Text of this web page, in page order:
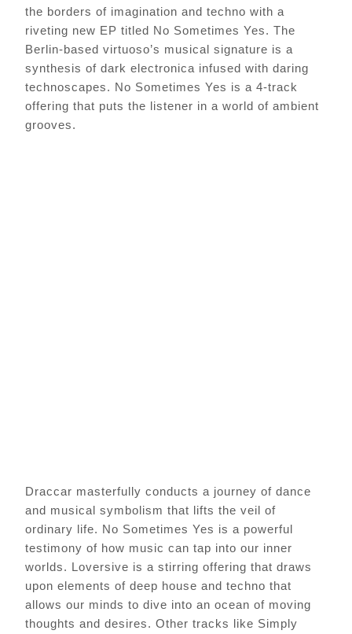
the borders of imagination and techno with a
riveting new EP titled No Sometimes Yes. The
Berlin-based virtuoso’s musical signature is a
synthesis of dark electronica infused with daring
technoscapes. No Sometimes Yes is a 4-track
offering that puts the listener in a world of ambient
grooves.
Draccar masterfully conducts a journey of dance
and musical symbolism that lifts the veil of
ordinary life. No Sometimes Yes is a powerful
testimony of how music can tap into our inner
worlds. Loversive is a stirring offering that draws
upon elements of deep house and techno that
allows our minds to dive into an ocean of moving
thoughts and desires. Other tracks like Simply